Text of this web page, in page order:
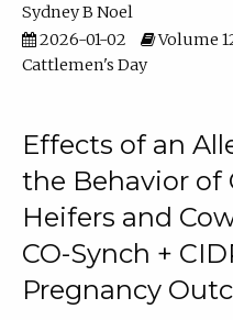
Sydney B Noel
2026-01-02
Volume
Cattlemen's Day
Effects of an
the Behavior of
Heifers and
CO-Synch +
Pregnancy